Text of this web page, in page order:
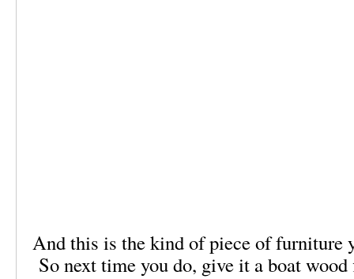
And this is the kind of piece of furniture
So next time you do, give it a boat